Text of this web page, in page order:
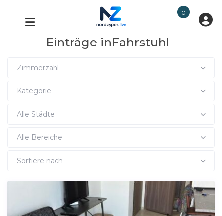
0
Einträge inFahrstuhl
Zimmerzahl
Kategorie
Alle Städte
Alle Bereiche
Sortiere nach